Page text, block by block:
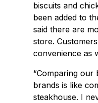
biscuits and
been added to
said there are
store.
convenience as
“Comparing
brands is like
steakhouse. I